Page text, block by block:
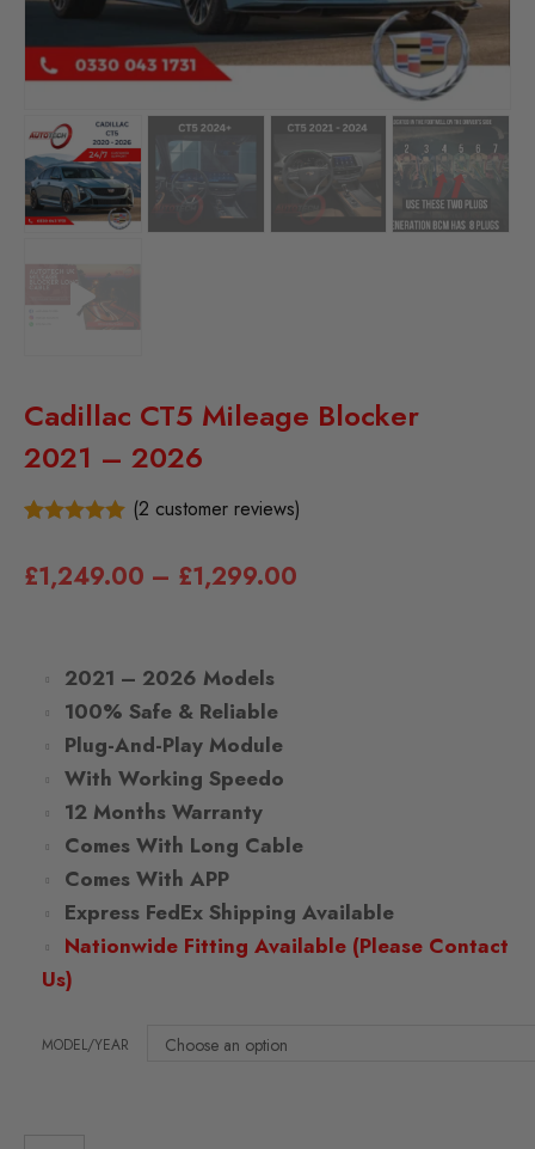
Cadillac CT5 Mileage Blocker
2021 – 2026
based on
(2 customer reviews)
£1,249.00 – £1,299.00
2021 – 2026 Models
100% Safe & Reliable
Plug-And-Play Module
With Working Speedo
12 Months Warranty
Comes With Long Cable
Comes With APP
Express FedEx Shipping Available
Nationwide Fitting Available (Please Contact
Us)
MODEL/YEAR